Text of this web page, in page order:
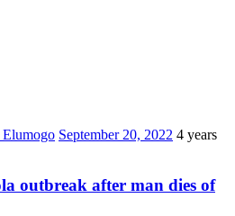
September 20, 2022 4 years
outbreak after man dies of